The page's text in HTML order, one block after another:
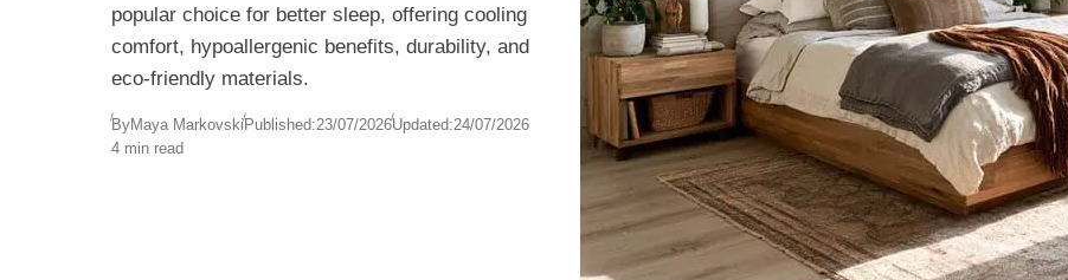
popular choice for better sleep, offering cooling
comfort, hypoallergenic benefits, durability, and
eco-friendly materials.
ByMaya MarkovskiPublished:23/07/2026Updated:24/07/2026
4 min read